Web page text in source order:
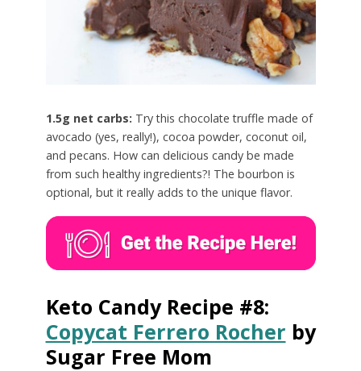
1.5g net carbs: Try this chocolate truffle made of
avocado (yes, really!), cocoa powder, coconut oil,
and pecans. How can delicious candy be made
from such healthy ingredients?! The bourbon is
optional, but it really adds to the unique flavor.
Keto Candy Recipe #8:
Copycat Ferrero Rocher by
Sugar Free Mom